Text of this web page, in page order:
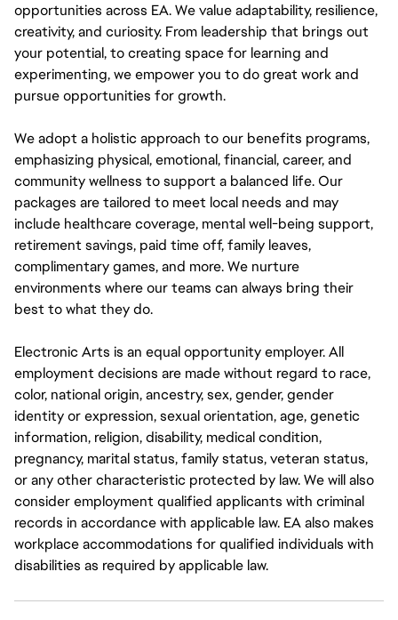
opportunities across EA. We value adaptability, resilience,
creativity, and curiosity. From leadership that brings out
your potential, to creating space for learning and
experimenting, we empower you to do great work and
pursue opportunities for growth.
We adopt a holistic approach to our benefits programs,
emphasizing physical, emotional, financial, career, and
community wellness to support a balanced life. Our
packages are tailored to meet local needs and may
include healthcare coverage, mental well-being support,
retirement savings, paid time off, family leaves,
complimentary games, and more. We nurture
environments where our teams can always bring their
best to what they do.
Electronic Arts is an equal opportunity employer. All
employment decisions are made without regard to race,
color, national origin, ancestry, sex, gender, gender
identity or expression, sexual orientation, age, genetic
information, religion, disability, medical condition,
pregnancy, marital status, family status, veteran status,
or any other characteristic protected by law. We will also
consider employment qualified applicants with criminal
records in accordance with applicable law. EA also makes
workplace accommodations for qualified individuals with
disabilities as required by applicable law.